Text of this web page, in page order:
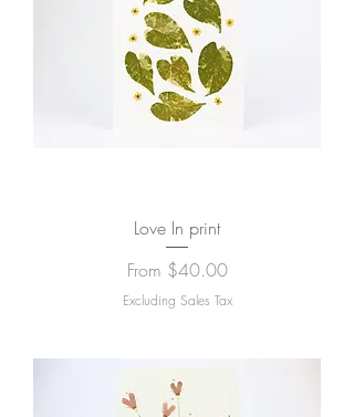
Love In print
From $40.00
Sale Price
Excluding Sales Tax